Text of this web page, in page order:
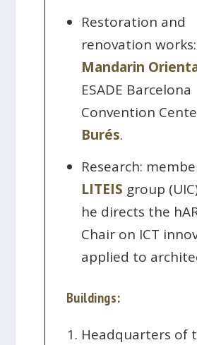
Restoration and
renovation works:
Mandarin
ESADE Barcelona
Convention
Burés.
Research:
LITEIS group
he directs the
Chair on ICT
applied to
Buildings:
Headquarters of